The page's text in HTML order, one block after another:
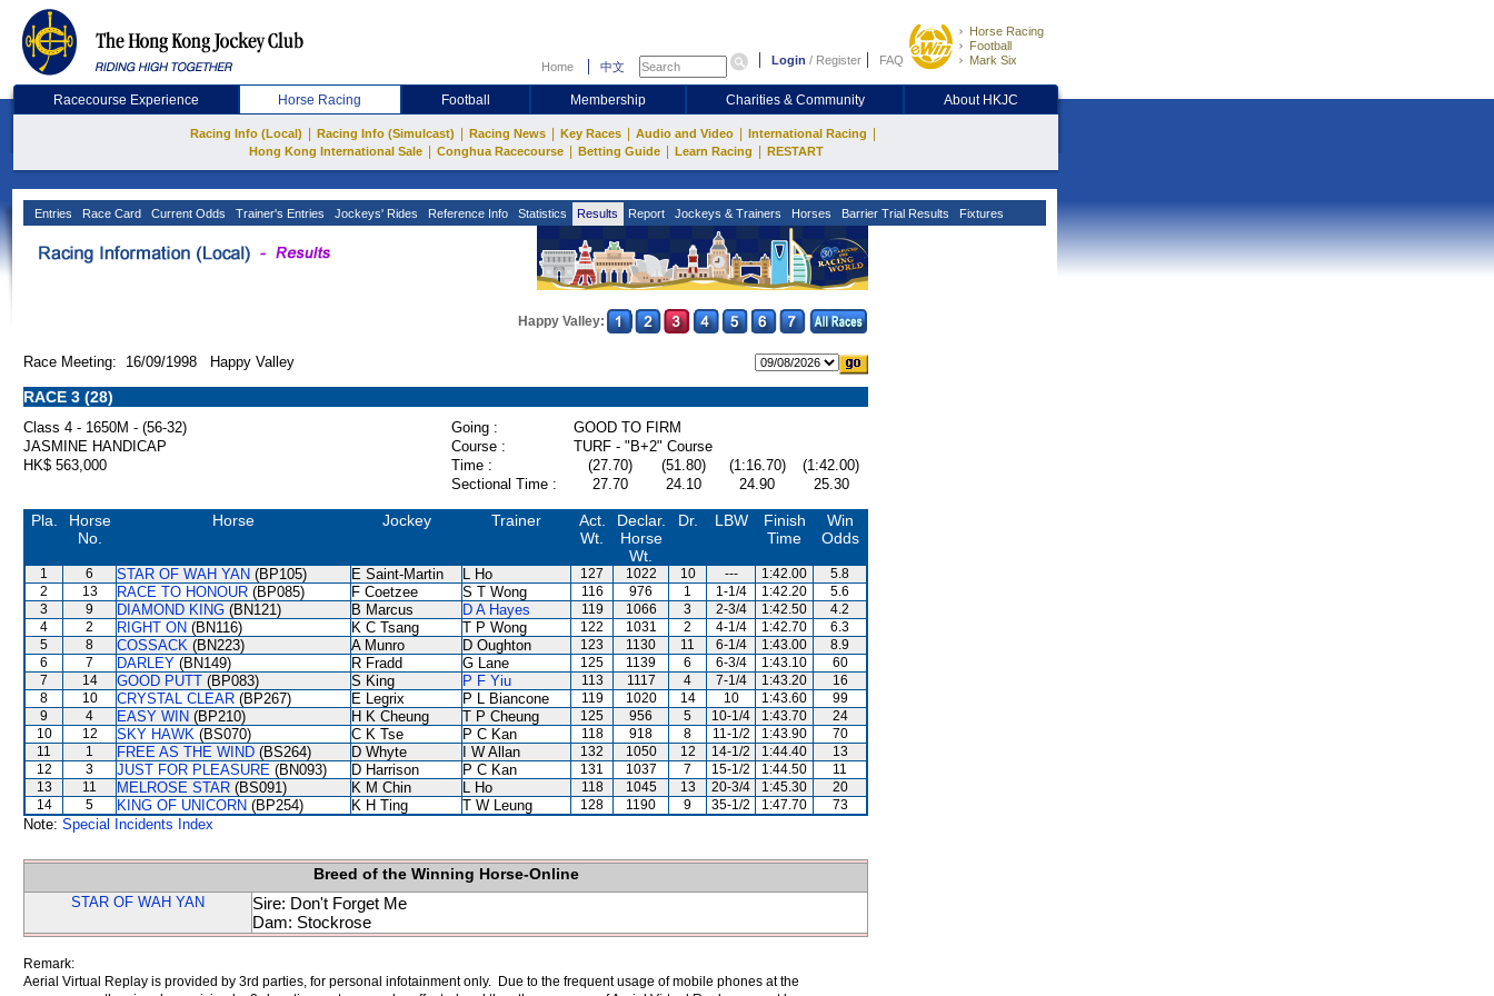
Home 中文 Login / Register FAQ
Horse Racing
Football
Mark Six
Racecourse Experience Horse Racing Football Membership Charities & Community About HKJC
Racing Info (Local) Racing Info (Simulcast) Racing News Key Races Audio and Video International Racing
Hong Kong International Sale Conghua Racecourse Betting Guide Learn Racing RESTART
Entries Race Card Current Odds Trainer's Entries Jockeys' Rides Reference Info Statistics Results Report Jockeys & Trainers Horses Barrier Trial Results Fixtures
Happy Valley:
Race Meeting: 16/09/1998 Happy Valley
RACE 3 (28)
Class 4 - 1650M - (56-32) Going :
GOOD TO FIRM
JASMINE HANDICAP
Course :
TURF - "B+2" Course
HK$ 563,000
Time : (27.70) (51.80) (1:16.70)
(1:42.00)
Sectional Time :
27.70 24.10 24.90 25.30
Pla.
Horse
No.
Horse Jockey Trainer
Act.
Wt.
Declar.
Horse
Wt.
Dr. LBW
Finish
Time
Win
Odds
1 6 STAR OF WAH YAN (BP105) E Saint-Martin L Ho 127 1022 10 --- 1:42.00
5.8
2
13 RACE TO HONOUR (BP085) F Coetzee S T Wong 116 976 1 1-1/4 1:42.20
5.6
3
9 DIAMOND KING (BN121) B Marcus D A Hayes 119 1066 3 2-3/4 1:42.50
4.2
4
2 RIGHT ON (BN116) K C Tsang T P Wong 122 1031 2 4-1/4 1:42.70
6.3
5
8 COSSACK (BN223) A Munro D Oughton 123 1130 11 6-1/4 1:43.00
8.9
6
7 DARLEY (BN149) R Fradd G Lane 125 1139 6 6-3/4 1:43.10
60
7
14 GOOD PUTT (BP083) S King P F Yiu 113 1117 4 7-1/4 1:43.20
16
8
10 CRYSTAL CLEAR (BP267) E Legrix P L Biancone 119 1020 14 10 1:43.60
99
9
4 EASY WIN (BP210) H K Cheung T P Cheung 125 956 5 10-1/4 1:43.70
24
10
12 SKY HAWK (BS070) C K Tse P C Kan 118 918 8 11-1/2 1:43.90
70
11
1 FREE AS THE WIND (BS264) D Whyte I W Allan 132 1050 12 14-1/2 1:44.40
13
12
3 JUST FOR PLEASURE (BN093) D Harrison P C Kan 131 1037 7 15-1/2 1:44.50
11
13
11 MELROSE STAR (BS091) K M Chin L Ho 118 1045 13 20-3/4 1:45.30
20
14
5 KING OF UNICORN (BP254) K H Ting T W Leung 128 1190 9 35-1/2 1:47.70 73
Note: Special Incidents Index
Breed of the Winning Horse-Online
STAR OF WAH YAN
Sire: Don't Forget Me
Dam: Stockrose
Remark:
Aerial Virtual Replay is provided by 3rd parties, for personal infotainment only. Due to the frequent usage of mobile phones at the